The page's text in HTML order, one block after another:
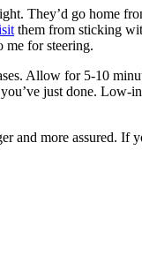
They’d go home
them from sticking
me for steering.
Allow for 5-10
just done.
and more assured. If